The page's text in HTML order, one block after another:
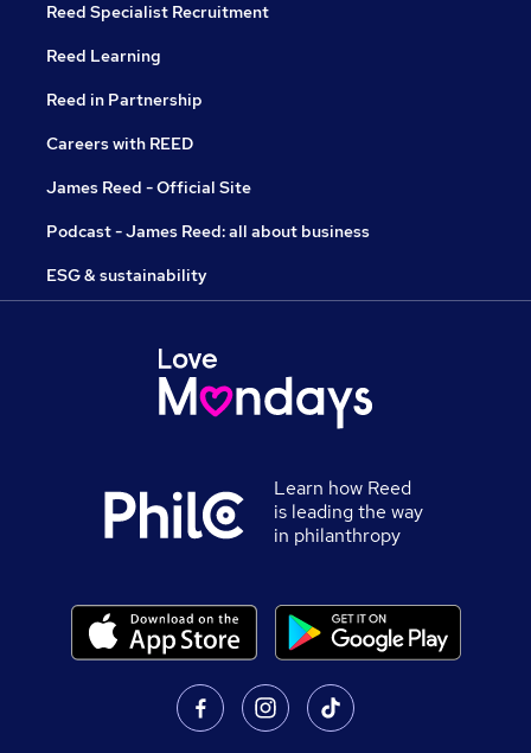
Reed Specialist Recruitment
Reed Learning
Reed in Partnership
Careers with REED
James Reed - Official Site
Podcast - James Reed: all about business
ESG & sustainability
Learn how Reed
is leading the way
in philanthropy